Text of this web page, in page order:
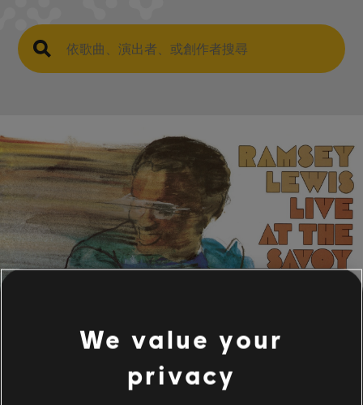
We value your
privacy